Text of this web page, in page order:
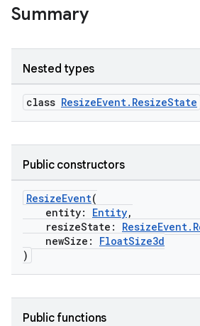
Summary
Nested types
class ResizeEvent.ResizeState
Public constructors
ResizeEvent(
entity: Entity,
resizeState:
newSize: FloatSize3d
)
Public functions